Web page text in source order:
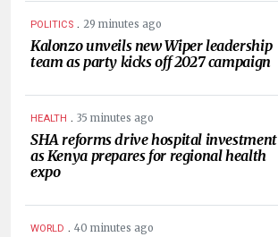
POLITICS . 29 minutes ago
Kalonzo unveils new Wiper leadership
team as party kicks off 2027 campaign
HEALTH . 35 minutes ago
SHA reforms drive hospital investment
as Kenya prepares for regional health
expo
WORLD . 40 minutes ago